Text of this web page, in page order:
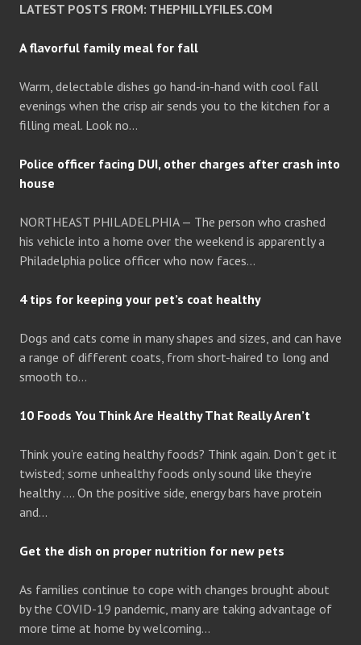
LATEST POSTS FROM: THEPHILLYFILES.COM
A flavorful family meal for fall
Warm, delectable dishes go hand-in-hand with cool fall
evenings when the crisp air sends you to the kitchen for a
filling meal. Look no…
Police officer facing DUI, other charges after crash into
house
NORTHEAST PHILADELPHIA — The person who crashed
his vehicle into a home over the weekend is apparently a
Philadelphia police officer who now faces…
4 tips for keeping your pet’s coat healthy
Dogs and cats come in many shapes and sizes, and can have
a range of different coats, from short-haired to long and
smooth to…
10 Foods You Think Are Healthy That Really Aren’t
Think you’re eating healthy foods? Think again. Don’t get it
twisted; some unhealthy foods only sound like they’re
healthy …. On the positive side, energy bars have protein
and…
Get the dish on proper nutrition for new pets
As families continue to cope with changes brought about
by the COVID-19 pandemic, many are taking advantage of
more time at home by welcoming…